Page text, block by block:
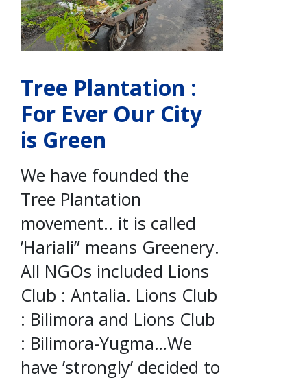
Tree Plantation :
For Ever Our City
is Green
We have founded the
Tree Plantation
movement.. it is called
’Hariali” means Greenery.
All NGOs included Lions
Club : Antalia. Lions Club
: Bilimora and Lions Club
: Bilimora-Yugma…We
have ’strongly’ decided to